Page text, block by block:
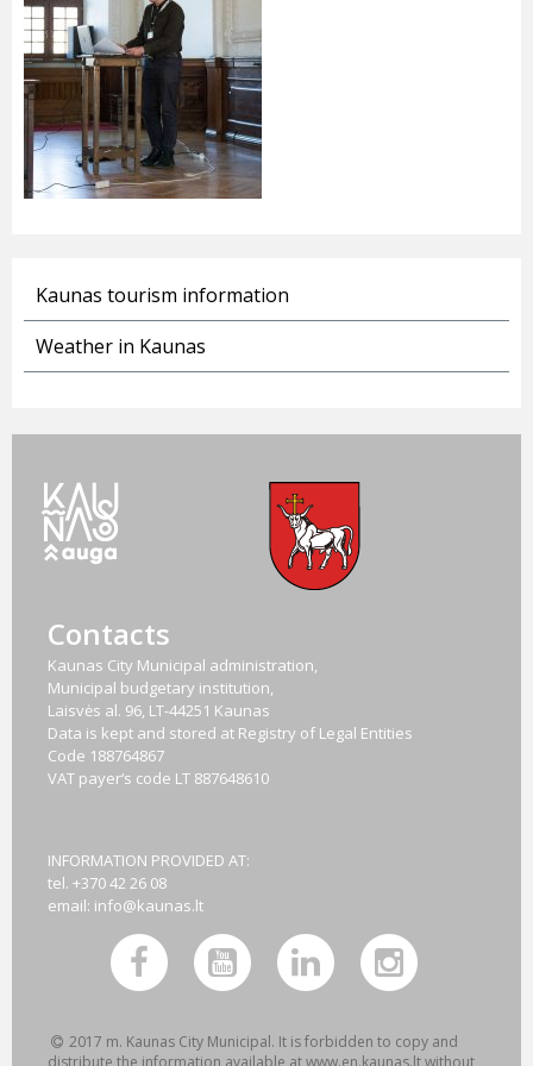
Kaunas tourism information
Weather in Kaunas
Contacts
Kaunas City Municipal administration,
Municipal budgetary institution,
Laisvės al. 96, LT-44251 Kaunas
Data is kept and stored at Registry of Legal Entities
Code 188764867
VAT payer‘s code LT 887648610
INFORMATION PROVIDED AT:
tel. +370 42 26 08
email: info@kaunas.lt
2017 m. Kaunas City Municipal. It is forbidden to copy and